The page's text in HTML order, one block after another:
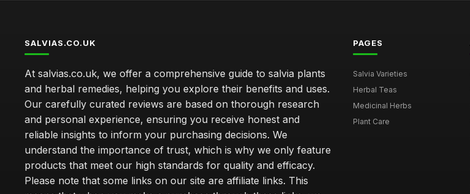
SALVIAS.CO.UK
At salvias.co.uk, we offer a comprehensive guide to salvia plants
and herbal remedies, helping you explore their benefits and uses.
Our carefully curated reviews are based on thorough research
and personal experience, ensuring you receive honest and
reliable insights to inform your purchasing decisions. We
understand the importance of trust, which is why we only feature
products that meet our high standards for quality and efficacy.
Please note that some links on our site are affiliate links. This
PAGES
Salvia Varieties
Herbal Teas
Medicinal Herbs
Plant Care